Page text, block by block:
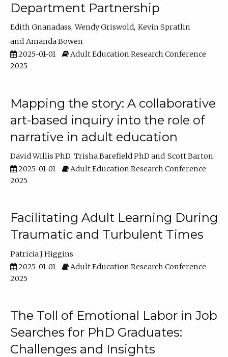
Department Partnership
Edith Gnanadass Wendy Griswold Kevin Spratlin
Amanda Bowen
2025-01-01
Adult Education Research Conference
2025
Mapping the story: A collaborative
art-based inquiry into the role of
narrative in adult education
David Willis PhD Trisha Barefield PhD
Scott Barton
2025-01-01
Adult Education Research Conference
2025
Facilitating Adult Learning During
Traumatic and Turbulent Times
Patricia J Higgins
2025-01-01
Adult Education Research Conference
2025
The Toll of Emotional Labor in Job
Searches for PhD Graduates:
Challenges and Insights